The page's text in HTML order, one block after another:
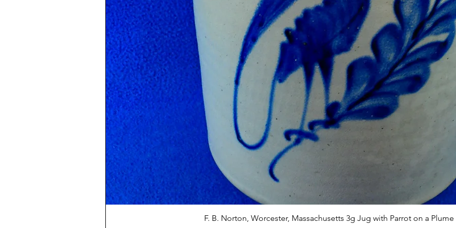
Quick View
F. B. Norton, Worcester, Massachusetts 3g Jug with Parrot on a Plume